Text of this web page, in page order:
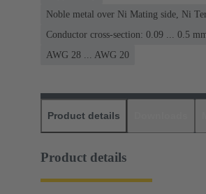
Noble metal over Ni Mating side, Ni
Conductor cross-section: 0.09 ... 0.5
AWG 28 ... AWG 20
Product details
Product details